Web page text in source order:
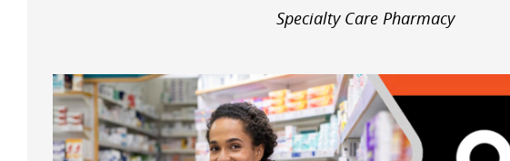
Specialty Care Pharmacy